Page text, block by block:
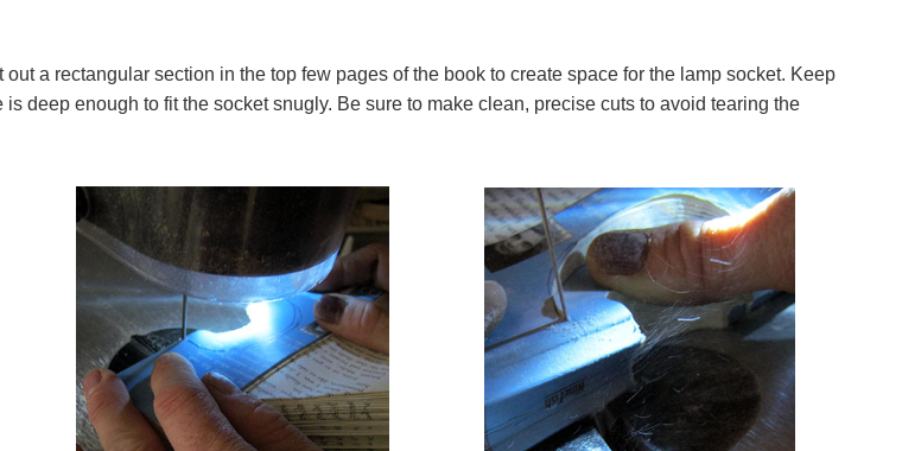
a rectangular section in the top few pages of the book to create space for the lamp socket. Keep
deep enough to fit the socket snugly. Be sure to make clean, precise cuts to avoid tearing the